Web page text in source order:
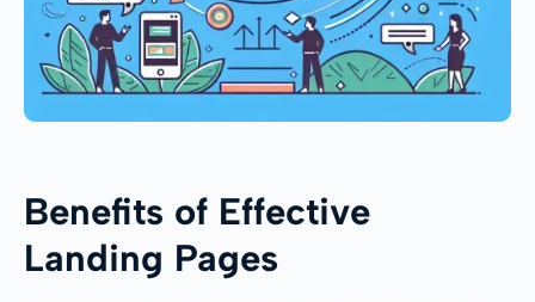
Benefits of Effective
Landing Pages